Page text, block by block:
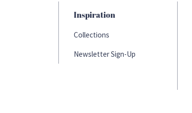
Inspiration
Collections
Newsletter Sign-Up